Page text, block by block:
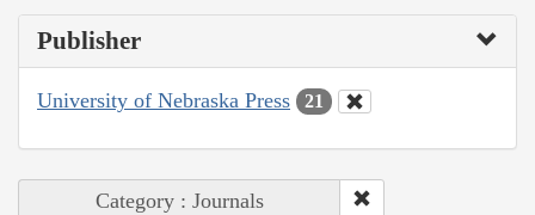
Publisher
University of Nebraska Press 21
Category : Journals